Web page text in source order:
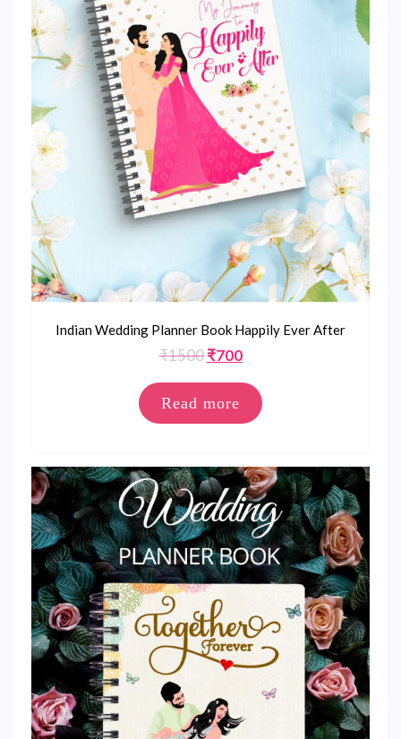
Indian Wedding Planner Book Happily Ever After
₹1500 Original
was:
₹1500.
₹700Current
₹700.
Read more